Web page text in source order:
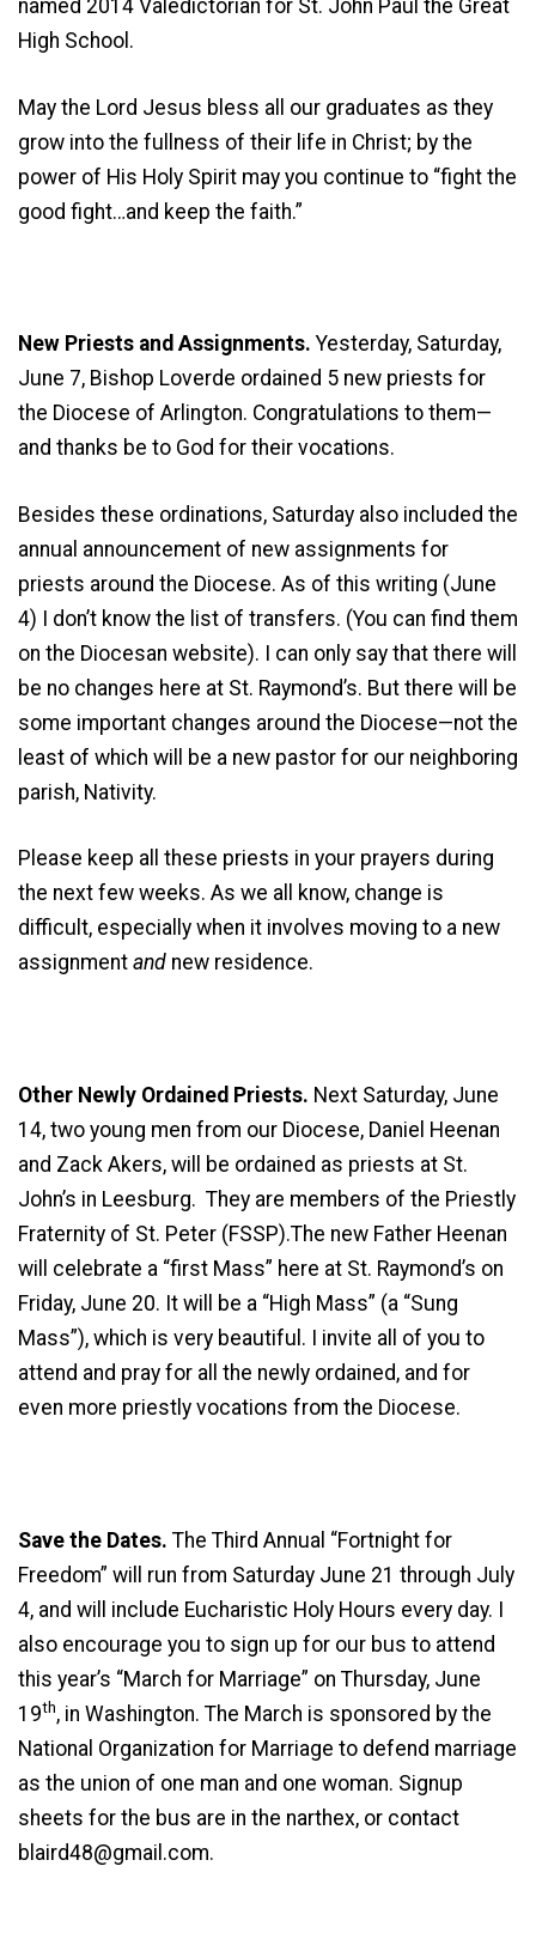
named 2014 Valedictorian for St. John Paul the Great
High School.
May the Lord Jesus bless all our graduates as they
grow into the fullness of their life in Christ; by the
power of His Holy Spirit may you continue to “fight the
good fight…and keep the faith.”
New Priests and Assignments. Yesterday, Saturday,
June 7, Bishop Loverde ordained 5 new priests for
the Diocese of Arlington. Congratulations to them—
and thanks be to God for their vocations.
Besides these ordinations, Saturday also included the
annual announcement of new assignments for
priests around the Diocese. As of this writing (June
4) I don’t know the list of transfers. (You can find them
on the Diocesan website). I can only say that there will
be no changes here at St. Raymond’s. But there will be
some important changes around the Diocese—not the
least of which will be a new pastor for our neighboring
parish, Nativity.
Please keep all these priests in your prayers during
the next few weeks. As we all know, change is
difficult, especially when it involves moving to a new
assignment and new residence.
Other Newly Ordained Priests. Next Saturday, June
14, two young men from our Diocese, Daniel Heenan
and Zack Akers, will be ordained as priests at St.
John’s in Leesburg. They are members of the Priestly
Fraternity of St. Peter (FSSP).The new Father Heenan
will celebrate a “first Mass” here at St. Raymond’s on
Friday, June 20. It will be a “High Mass” (a “Sung
Mass”), which is very beautiful. I invite all of you to
attend and pray for all the newly ordained, and for
even more priestly vocations from the Diocese.
Save the Dates. The Third Annual “Fortnight for
Freedom” will run from Saturday June 21 through July
4, and will include Eucharistic Holy Hours every day. I
also encourage you to sign up for our bus to attend
this year’s “March for Marriage” on Thursday, June
19th, in Washington. The March is sponsored by the
National Organization for Marriage to defend marriage
as the union of one man and one woman. Signup
sheets for the bus are in the narthex, or contact
blaird48@gmail.com.